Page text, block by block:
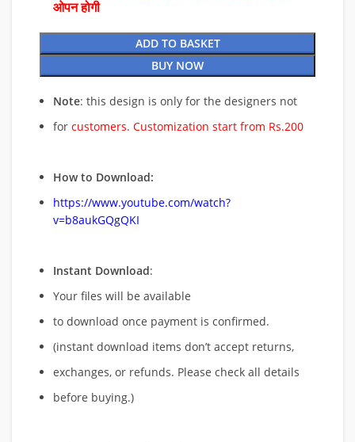
ओपन होगी
ADD TO BASKET
BUY NOW
Note: this design is only for the designers not
for customers. Customization start from Rs.200
How to Download:
https://www.youtube.com/watch?
v=b8aukGQgQKI
Instant Download:
Your files will be available
to download once payment is confirmed.
(instant download items don’t accept returns,
exchanges, or refunds. Please check all details
before buying.)